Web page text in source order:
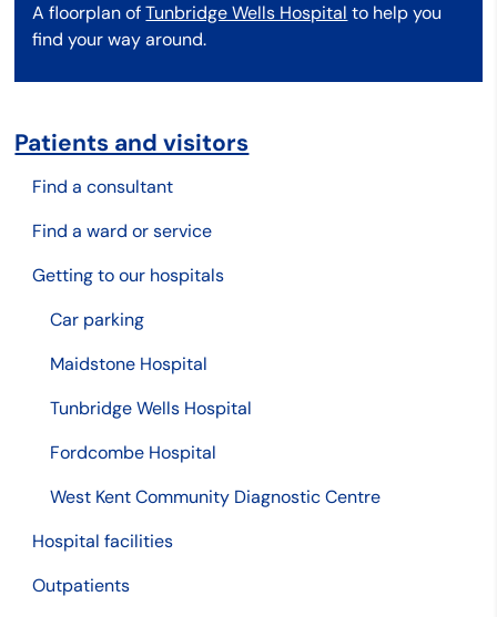
A floorplan ofTunbridge Wells Hospital to help you
find your way around.
Patients and visitors
Find a consultant
Find a ward or service
Getting to our hospitals
Car parking
Maidstone Hospital
Tunbridge Wells Hospital
Fordcombe Hospital
West Kent Community Diagnostic Centre
Hospital facilities
Outpatients